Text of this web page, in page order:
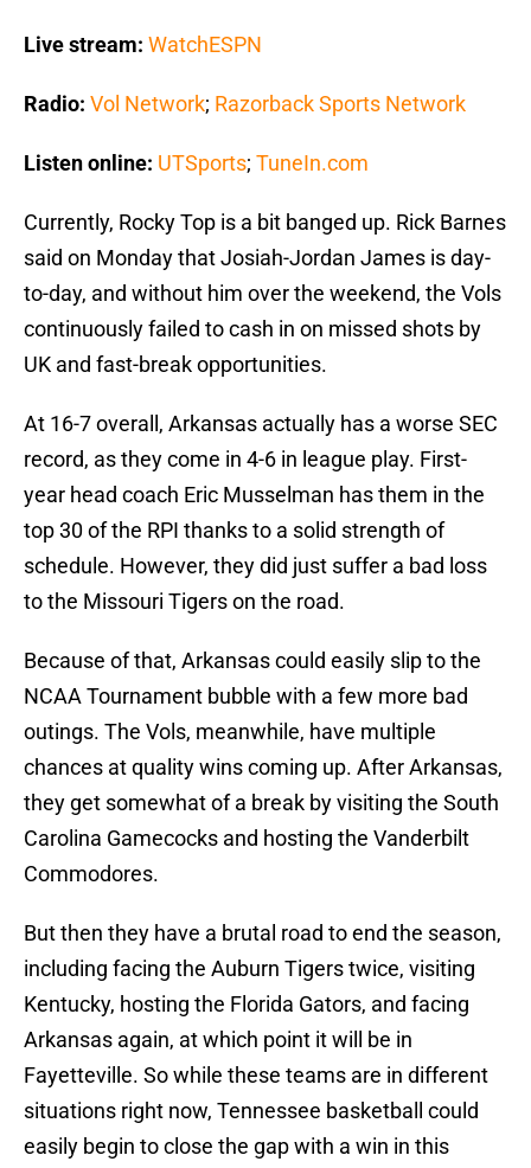
Live stream: WatchESPN
Radio: Vol Network; Razorback Sports Network
Listen online: UTSports; TuneIn.com
Currently, Rocky Top is a bit banged up. Rick Barnes
said on Monday that Josiah-Jordan James is day-
to-day, and without him over the weekend, the Vols
continuously failed to cash in on missed shots by
UK and fast-break opportunities.
At 16-7 overall, Arkansas actually has a worse SEC
record, as they come in 4-6 in league play. First-
year head coach Eric Musselman has them in the
top 30 of the RPI thanks to a solid strength of
schedule. However, they did just suffer a bad loss
to the Missouri Tigers on the road.
Because of that, Arkansas could easily slip to the
NCAA Tournament bubble with a few more bad
outings. The Vols, meanwhile, have multiple
chances at quality wins coming up. After Arkansas,
they get somewhat of a break by visiting the South
Carolina Gamecocks and hosting the Vanderbilt
Commodores.
But then they have a brutal road to end the season,
including facing the Auburn Tigers twice, visiting
Kentucky, hosting the Florida Gators, and facing
Arkansas again, at which point it will be in
Fayetteville. So while these teams are in different
situations right now, Tennessee basketball could
easily begin to close the gap with a win in this